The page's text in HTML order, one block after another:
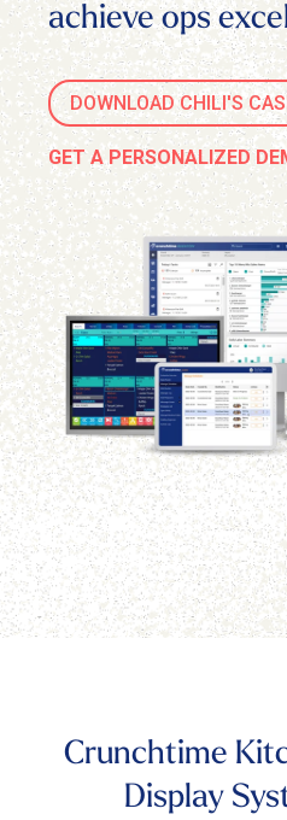
achieve ops
DOWNLOAD CHILI'S
GET A PERSONALIZED
Crunchtime
Display